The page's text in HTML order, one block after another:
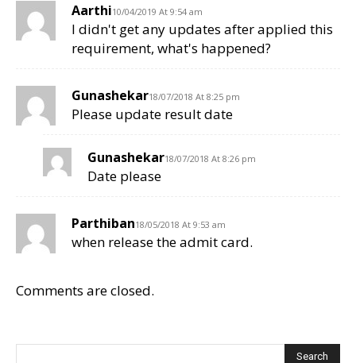
Aarthi10/04/2019 At 9:54 am
I didn't get any updates after applied this
requirement, what's happened?
Gunashekar18/07/2018 At 8:25 pm
Please update result date
Gunashekar18/07/2018 At 8:26 pm
Date please
Parthiban18/05/2018 At 9:53 am
when release the admit card.
Comments are closed.
Search